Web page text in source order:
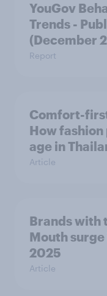
YouGov
Trends -
(December
Report
Comfort-
How
age in
Article
Brands with
Mouth
2025
Article